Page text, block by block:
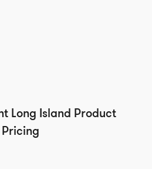
Long Island Product
Pricing